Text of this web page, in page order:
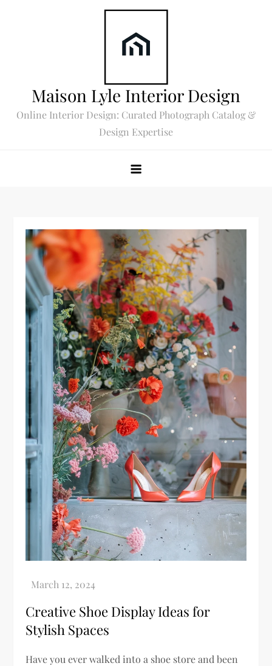
Maison Lyle Interior Design
Online Interior Design: Curated Photograph Catalog &
Design Expertise
Creative Shoe Display Ideas for
Stylish Spaces
Have you ever walked into a shoe store and been